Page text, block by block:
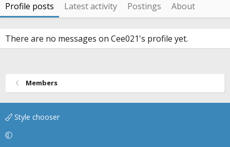
Profile posts Latest activity Postings About
There are no messages on Cee021's profile yet.
Members
Style chooser